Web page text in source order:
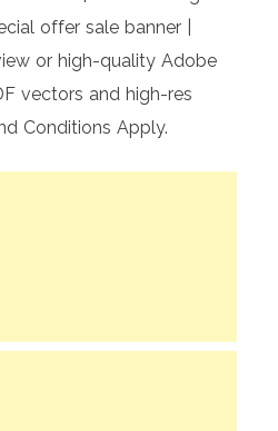
offer sale banner |
or high-quality Adobe
vectors and high-res
Conditions Apply.